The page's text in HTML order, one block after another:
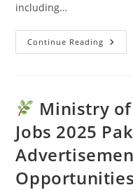
including…
Continue Reading
Punjab
Latest
&
Last
Date
Ministry of
Jobs 2025
Opportunities